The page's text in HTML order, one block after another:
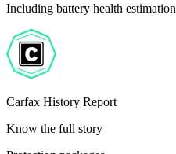
Including battery health estimation
Carfax History Report
Know the full story